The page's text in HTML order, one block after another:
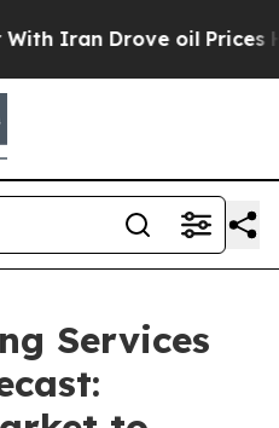
oil Prices Higher,
Services